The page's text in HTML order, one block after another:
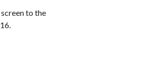
to the